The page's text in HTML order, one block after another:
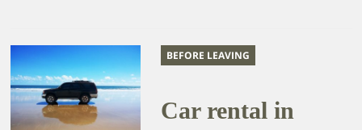
BEFORE LEAVING
Car rental in